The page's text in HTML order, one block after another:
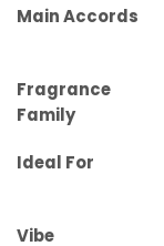
Main Accords
Fragrance
Family
Ideal For
Vibe